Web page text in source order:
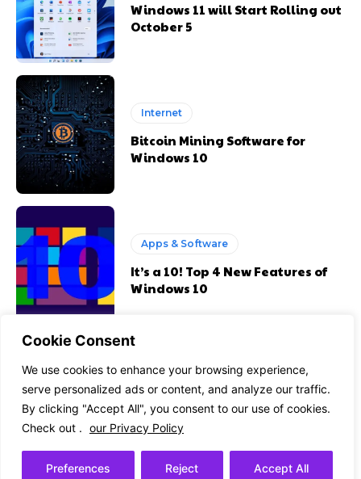
Cookie Consent
We use cookies to enhance your browsing experience,
serve personalized ads or content, and analyze our traffic.
By clicking "Accept All", you consent to our use of cookies.
Check out . our Privacy Policy
Preferences Reject Accept All
Windows 11 will Start Rolling out
October 5
Internet
Bitcoin Mining Software for
Windows 10
Apps & Software
It’s a 10! Top 4 New Features of
Windows 10
Apps & Software
Best DIY Tips to Convert OST to
PST Without Losing Data in
Outlook